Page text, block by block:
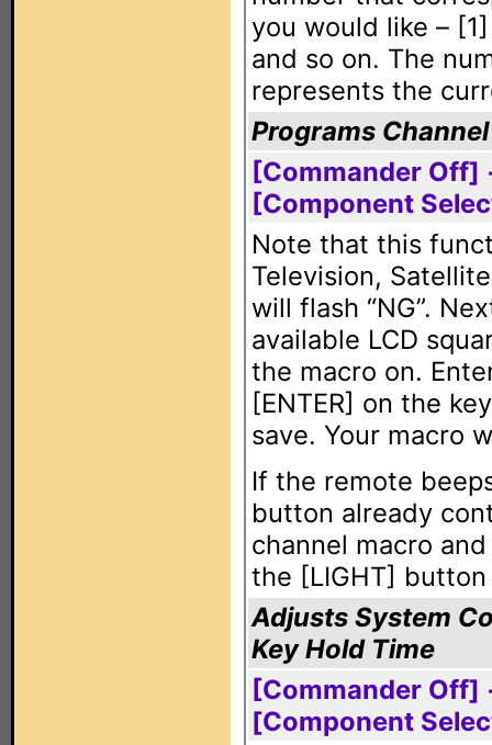
you would like –
and so on. The
represents the
Programs
[Commander
[Component
Note that this
Television,
will flash “NG”.
available LCD
the macro on.
[ENTER] on the
save. Your macro
If the remote
button already
channel macro
the [LIGHT]
Adjusts System
Key Hold Time
[Commander
[Component